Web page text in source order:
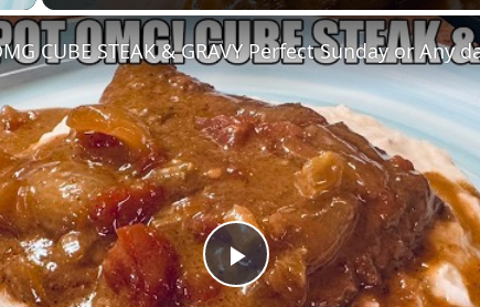
Play
CUBE STEAK & GRAVY Perfect Sunday or Any